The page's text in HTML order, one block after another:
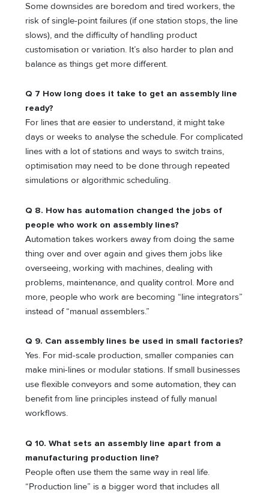
Some downsides are boredom and tired workers, the
risk of single-point failures (if one station stops, the line
slows), and the difficulty of handling product
customisation or variation. It’s also harder to plan and
balance as things get more different.
Q 7 How long does it take to get an assembly line
ready?
For lines that are easier to understand, it might take
days or weeks to analyse the schedule. For complicated
lines with a lot of stations and ways to switch trains,
optimisation may need to be done through repeated
simulations or algorithmic scheduling.
Q 8. How has automation changed the jobs of
people who work on assembly lines?
Automation takes workers away from doing the same
thing over and over again and gives them jobs like
overseeing, working with machines, dealing with
problems, maintenance, and quality control. More and
more, people who work are becoming “line integrators”
instead of “manual assemblers.”
Q 9. Can assembly lines be used in small factories?
Yes. For mid-scale production, smaller companies can
make mini-lines or modular stations. If small businesses
use flexible conveyors and some automation, they can
benefit from line principles instead of fully manual
workflows.
Q 10. What sets an assembly line apart from a
manufacturing production line?
People often use them the same way in real life.
“Production line” is a bigger word that includes all